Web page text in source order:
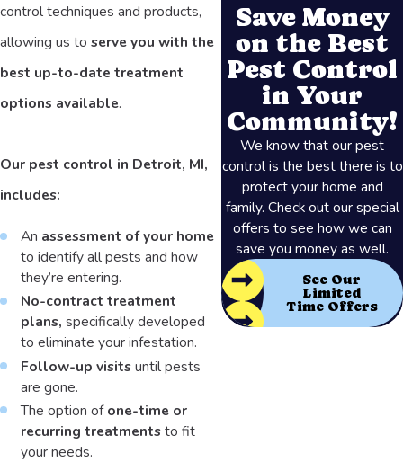
control techniques and products,
allowing us to serve you with the
best up-to-date treatment
options available.
Our pest control in Detroit, MI,
includes:
An assessment of your home
to identify all pests and how
they’re entering.
No-contract treatment
plans, specifically developed
to eliminate your infestation.
Follow-up visitsuntil pests
are gone.
The option ofone-time or
recurring treatmentsto fit
your needs.
Save Money
on the Best
Pest Control
in Your
Community!
We know that our pest
control is the best there is to
protect your home and
family. Check out our special
offers to see how we can
save you money as well.
See Our
Limited
Time Offers